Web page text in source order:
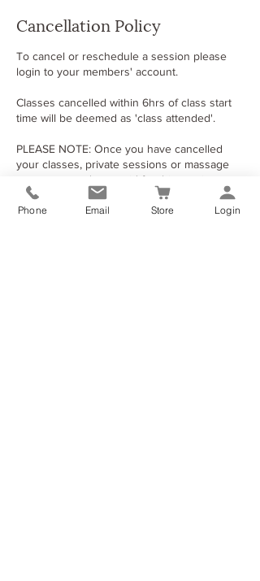
Cancellation Policy
To cancel or reschedule​ a session please
login​ to your members​'​ account.
Classes cancelled within 6hrs of class start
time will be deemed as 'class attended'.
PLEASE NOTE: Once you have cancelled
your classes, private sessions or massage
treatments and you paid for this service
using a bank card or paypal please contact
us to start the refund process.
Phone Email Store Login